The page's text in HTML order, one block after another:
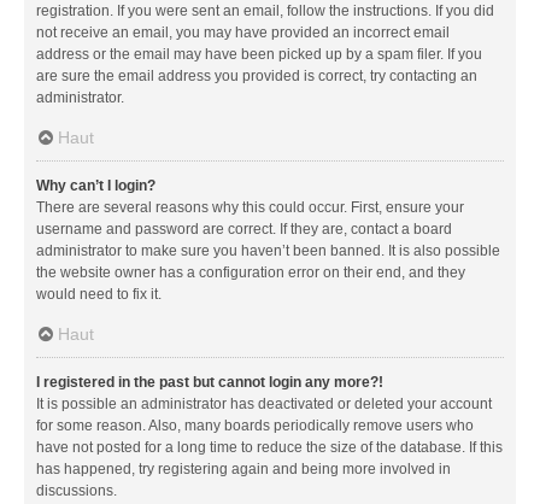
registration. If you were sent an email, follow the instructions. If you did
not receive an email, you may have provided an incorrect email
address or the email may have been picked up by a spam filer. If you
are sure the email address you provided is correct, try contacting an
administrator.
Haut
Why can’t I login?
There are several reasons why this could occur. First, ensure your
username and password are correct. If they are, contact a board
administrator to make sure you haven’t been banned. It is also possible
the website owner has a configuration error on their end, and they
would need to fix it.
Haut
I registered in the past but cannot login any more?!
It is possible an administrator has deactivated or deleted your account
for some reason. Also, many boards periodically remove users who
have not posted for a long time to reduce the size of the database. If this
has happened, try registering again and being more involved in
discussions.